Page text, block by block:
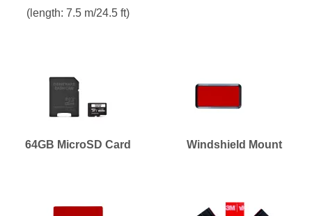
(length: 7.5 m/24.5 ft)
64GB MicroSD Card Windshield Mount